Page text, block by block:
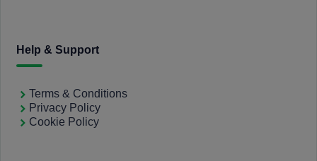
Help & Support
Terms & Conditions
Privacy Policy
Cookie Policy